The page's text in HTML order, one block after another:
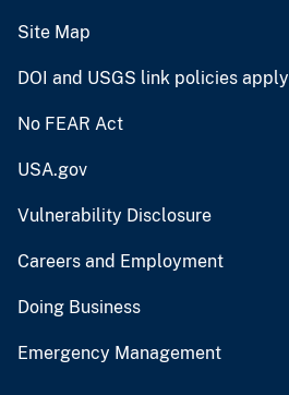
Site Map
DOI and USGS link policies apply
No FEAR Act
USA.gov
Vulnerability Disclosure
Careers and Employment
Doing Business
Emergency Management